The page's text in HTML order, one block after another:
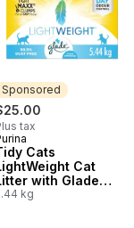
Sponsored
tax
Cats
Cat
with Glade
Springs Multi-
kg